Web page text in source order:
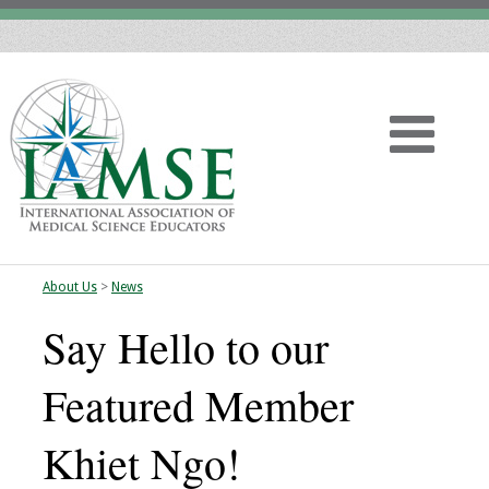
Home
About
Vision
History
About Us> News
Say Hello to our
Featured Member
Khiet Ngo!